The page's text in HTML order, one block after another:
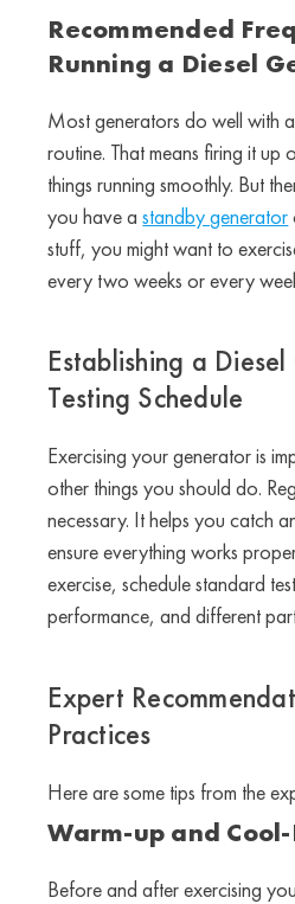
Recommended
Running a Diesel
Most generators do well with
routine. That means firing it up
things running smoothly. But
you have astandby generator
stuff, you might want to
every two weeks or every
Establishing a
Testing Schedule
Exercising your generator is
other things you should do.
necessary. It helps you catch
ensure everything works
exercise, schedule standard
performance, and different
Expert
Practices
Here are some tips from the
Warm-up and
Before and after exercising